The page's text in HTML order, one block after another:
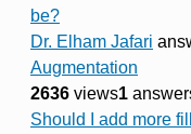
be?
Dr. Elham Jafari
Augmentation
2636 views1
Should I add more